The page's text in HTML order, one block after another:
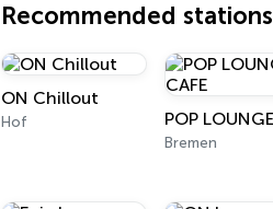
Recommended stations
ON Chillout
Hof
Bremen